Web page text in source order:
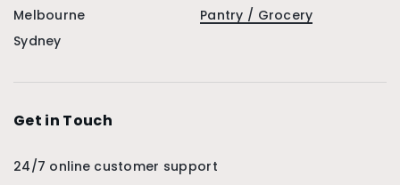
Melbourne
Sydney
Pantry / Grocery
Get in Touch
24/7 online customer support